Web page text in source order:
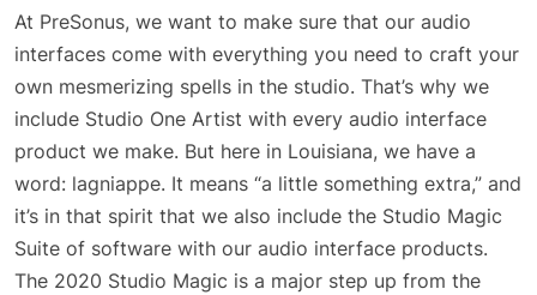
At PreSonus, we want to make sure that our audio
interfaces come with everything you need to craft your
own mesmerizing spells in the studio. That’s why we
include Studio One Artist with every audio interface
product we make. But here in Louisiana, we have a
word: lagniappe. It means “a little something extra,” and
it’s in that spirit that we also include the Studio Magic
Suite of software with our audio interface products.
The 2020 Studio Magic is a major step up from the